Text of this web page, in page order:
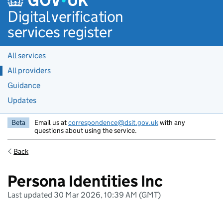
Digital verification
services register
All services
All providers
Guidance
Updates
Beta Email us atcorrespondence@dsit.gov.ukwith any
questions about using the service.
Back
Persona Identities Inc
Last updated 30 Mar 2026, 10:39 AM (GMT)